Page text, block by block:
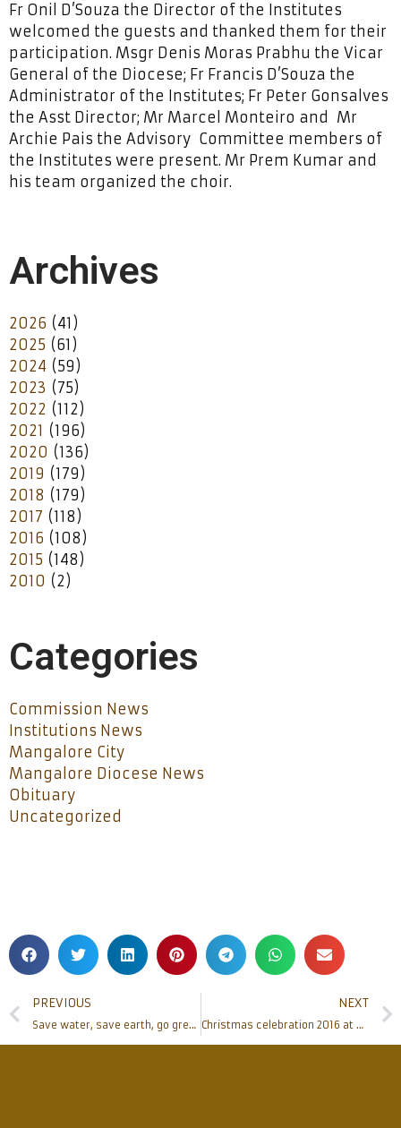
Fr Onil D’Souza the Director of the Institutes
welcomed the guests and thanked them for their
participation. Msgr Denis Moras Prabhu the Vicar
General of the Diocese; Fr Francis D’Souza the
Administrator of the Institutes; Fr Peter Gonsalves
the Asst Director; Mr Marcel Monteiro and Mr
Archie Pais the Advisory Committee members of
the Institutes were present. Mr Prem Kumar and
his team organized the choir.
Archives
2026 (41)
2025 (61)
2024 (59)
2023 (75)
2022 (112)
2021 (196)
2020 (136)
2019 (179)
2018 (179)
2017 (118)
2016 (108)
2015 (148)
2010 (2)
Categories
Commission News
Institutions News
Mangalore City
Mangalore Diocese News
Obituary
Uncategorized
PREVIOUS
Save water, save earth, go green- celebrate Christmas 2016
NEXT
Christmas celebration 2016 at SAME Mission, Africa